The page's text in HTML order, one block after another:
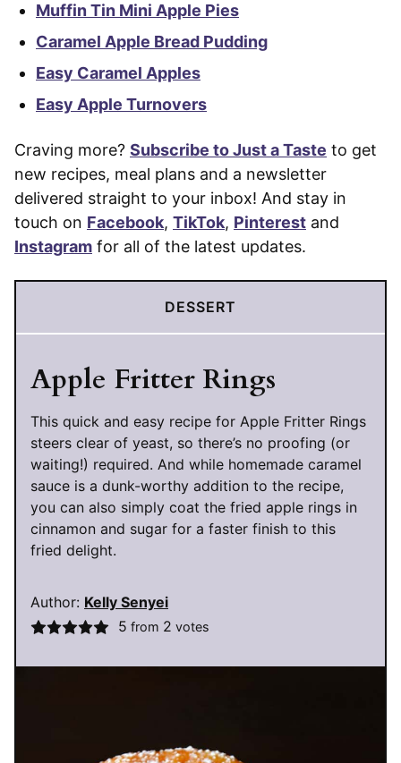
Muffin Tin Mini Apple Pies
Caramel Apple Bread Pudding
Easy Caramel Apples
Easy Apple Turnovers
Craving more? Subscribe to Just a Taste to get
new recipes, meal plans and a newsletter
delivered straight to your inbox! And stay in
touch on Facebook, TikTok, Pinterest and
Instagram for all of the latest updates.
DESSERT
Apple Fritter Rings
This quick and easy recipe for Apple Fritter Rings
steers clear of yeast, so there’s no proofing (or
waiting!) required. And while homemade caramel
sauce is a dunk-worthy addition to the recipe,
you can also simply coat the fried apple rings in
cinnamon and sugar for a faster finish to this
fried delight.
Author: Kelly Senyei
5 from 2 votes